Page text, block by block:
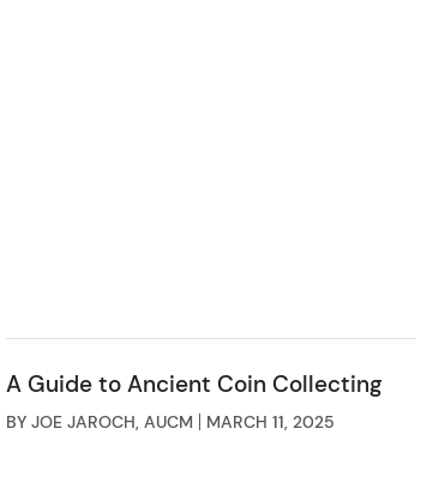
A Guide to Ancient Coin Collecting
BY JOE JAROCH, AUCM MARCH 11, 2025